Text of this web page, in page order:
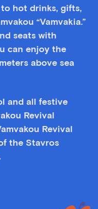
hot drinks, gifts,
“Vamvakia.”
seats with
can enjoy the
above sea
and all festive
Revival
Revival
the Stavros